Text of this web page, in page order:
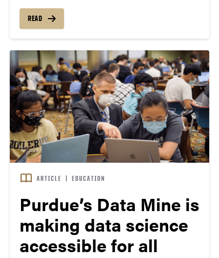
boundary-breaking learning for students from all
backgrounds and gives students the chance to work
on real-world projects with major corporations like
Beck’s Hybrids, Cummins and Microsoft.
READ
ARTICLE | EDUCATION
Purdue’s Data Mine is
making data science
accessible for all